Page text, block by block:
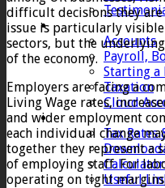
Services
Accounts
Payroll,
Starting a
Taxation
Cloud
Client Zone
Tax Rates
Useful
difficult decisions they
issue is particularly
sectors, but the
of the economy.
Employers are facing a
Living Wage rates,
and wider employment
each individual change
together they represent a
of employing staff. For
operating on tight